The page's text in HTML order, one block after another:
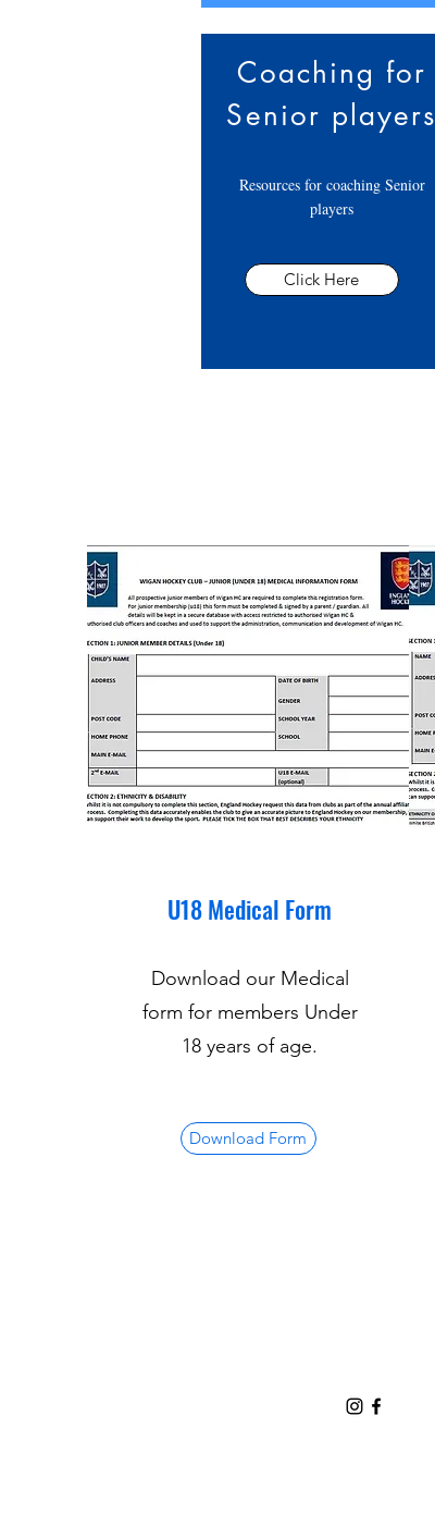
Coaching for
Senior players
Resources for coaching Senior
players
Click Here
U18 Medical Form
Download our Medical
form for members Under
18 years of age.
Download Form